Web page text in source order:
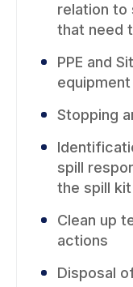
relation to
that need
PPE and
Stopping
spill
the spill kit
Clean up
actions
Disposal